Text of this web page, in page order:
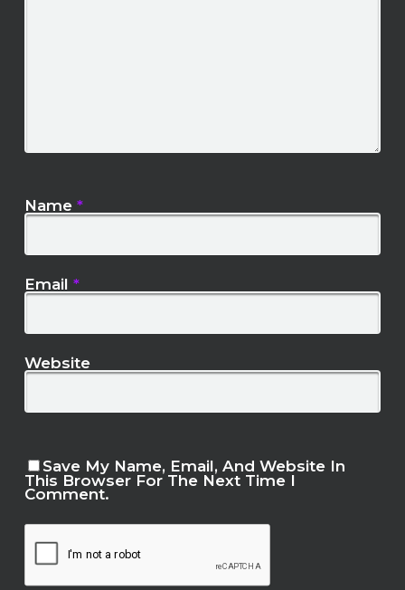
Name *
Email *
Website
Save My Name, Email, And Website In
This Browser For The Next Time I
Comment.